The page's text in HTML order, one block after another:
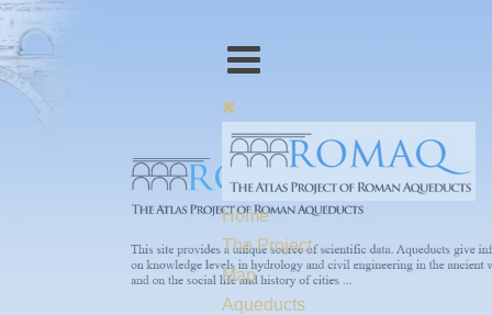
Home
The Project
Map
Aqueducts